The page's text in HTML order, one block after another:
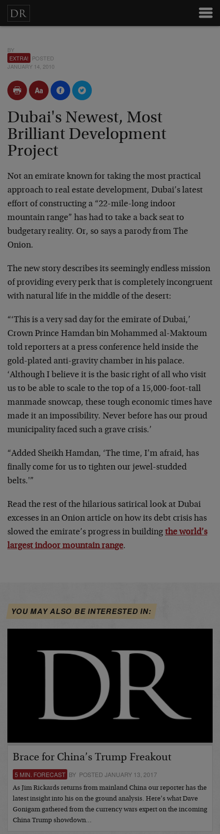
BY
EXTRA! POSTED
JANUARY 14, 2010
Dubai's Newest, Most
Brilliant Development
Project
Not an emirate known for taking the most practical
approach to real estate development, Dubai’s latest
effort of constructing a “22-mile-long indoor
mountain range” has had to take a back seat to
budgetary reality. Or, so says a parody from The
Onion.
The new story describes its seemingly endless mission
of providing every perk that is completely incongruent
with natural life in the middle of the desert:
“‘This is a very sad day for the emirate of Dubai,’
Crown Prince Hamdan bin Mohammed al-Maktoum
told reporters at a press conference held inside the
gold-plated anti-gravity chamber in his palace.
‘Although I believe it is the basic right of all who visit
us to be able to scale to the top of a 15,000-foot-tall
manmade snowcap, these tough economic times have
made it an impossibility. Never before has our proud
municipality faced such a grave crisis.’
“Added Sheikh Hamdan, ‘The time, I’m afraid, has
finally come for us to tighten our jewel-studded
belts.'”
Read the rest of the hilarious satirical look at Dubai
excesses in an Onion article on how its debt crisis has
slowed the emirate’s progress in building the world’s
largest indoor mountain range.
YOU MAY ALSO BE INTERESTED IN:
Brace for China’s Trump Freakout
5 MIN. FORECAST BY POSTED JANUARY 13, 2017
As Jim Rickards returns from mainland China our reporter has the
latest insight into his on the ground analysis. Here’s what Dave
Gonigam gathered from the currency wars expert on the incoming
China Trump showdown…